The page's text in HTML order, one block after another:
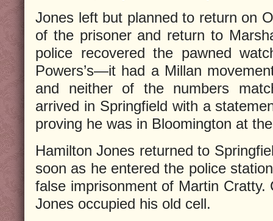
Jones left but planned to return on
of the prisoner and return to
police recovered the pawned
Powers’s—it had a Millan
and neither of the numbers
arrived in Springfield with a
proving he was in Bloomington at
Hamilton Jones returned to
soon as he entered the police
false imprisonment of Martin Cratty.
Jones occupied his old cell.